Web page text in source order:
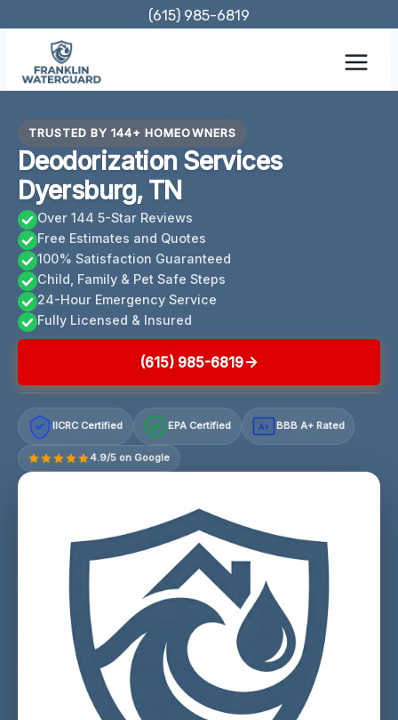
content
(615) 985-6819
TRUSTED BY 144+ HOMEOWNERS
Deodorization Services
Dyersburg, TN
Over 144 5-Star Reviews
Free Estimates and Quotes
100% Satisfaction Guaranteed
Child, Family & Pet Safe Steps
24-Hour Emergency Service
Fully Licensed & Insured
(615) 985-6819
IICRC Certified EPA Certified A+ BBB A+ Rated
4.9/5 on Google